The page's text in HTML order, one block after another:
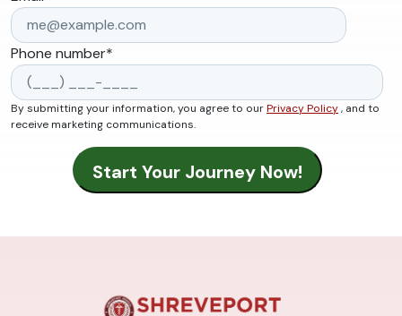
Phone number*
By submitting your information, you agree to ourPrivacy Policy, and to
receive marketing communications.